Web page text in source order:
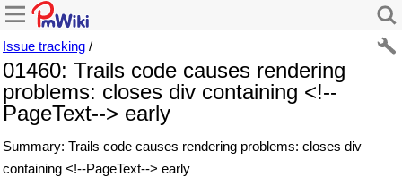
Issue tracking /
01460: Trails code causes rendering
problems: closes div containing <!--
PageText--> early
Summary: Trails code causes rendering problems: closes div
containing <!--PageText--> early